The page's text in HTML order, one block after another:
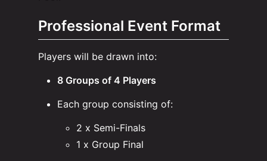
Professional Event Format
Players will be drawn into:
8 Groups of 4 Players
Each group consisting of:
2 x Semi-Finals
1 x Group Final